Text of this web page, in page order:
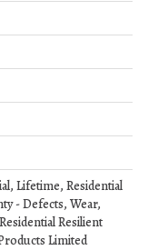
Lifetime, Residential
- Defects, Wear,
Resilient
Limited